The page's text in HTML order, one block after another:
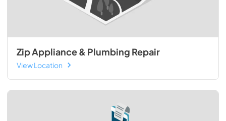
Zip Appliance & Plumbing Repair
View Location